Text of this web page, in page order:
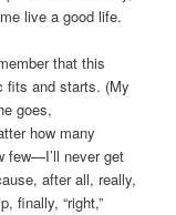
live a good life.
that this
fits and starts. (My
goes,
how many
few—I’ll never get
after all, really,
finally, “right,”